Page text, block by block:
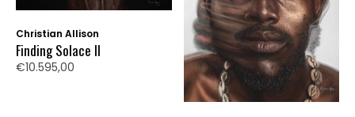
Christian Allison
Finding Solace II
€10.595,00